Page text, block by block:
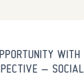
WITH
– SOCIAL